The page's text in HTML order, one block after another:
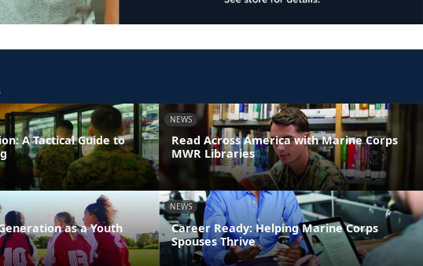
A Tactical Guide to
NEWS
Read Across America with Marine Corps
MWR Libraries
as a Youth
NEWS
Career Ready: Helping Marine Corps
Spouses Thrive